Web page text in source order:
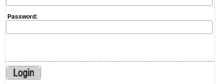
Password: